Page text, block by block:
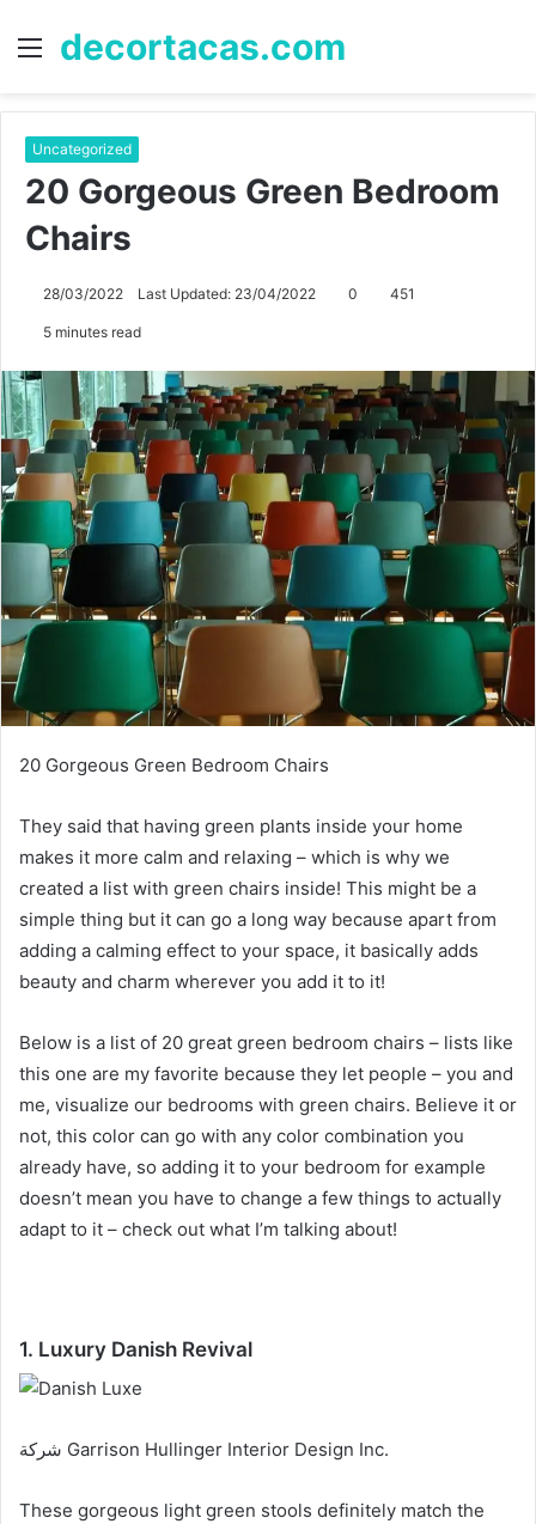
Menu
decortacas.com
Uncategorized
20 Gorgeous Green Bedroom
Chairs
28/03/2022 Last Updated: 23/04/2022 0 451
5 minutes read
20 Gorgeous Green Bedroom Chairs
They said that having green plants inside your home
makes it more calm and relaxing – which is why we
created a list with green chairs inside! This might be a
simple thing but it can go a long way because apart from
adding a calming effect to your space, it basically adds
beauty and charm wherever you add it to it!
Below is a list of 20 great green bedroom chairs – lists like
this one are my favorite because they let people – you and
me, visualize our bedrooms with green chairs. Believe it or
not, this color can go with any color combination you
already have, so adding it to your bedroom for example
doesn’t mean you have to change a few things to actually
adapt to it – check out what I’m talking about!
1. Luxury Danish Revival
شركة Garrison Hullinger Interior Design Inc.
These gorgeous light green stools definitely match the